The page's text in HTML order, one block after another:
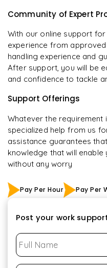
Community of Expert
With our online support
experience from
handling experience and
After support, you will be
and confidence to tackle
Support Offerings
Whatever the requirement
specialized help from us
assistance guarantees
knowledge that will
without any worry
Pay Per Hour Pay Per
Post your work